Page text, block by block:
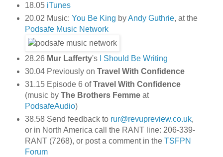
18.05 iTunes
20.02 Music: You Be King byAndy Guthrie, at the
Podsafe Music Network
28.26 Mur Lafferty's
I Should Be Writing
30.04 Previously on Travel With Confidence
31.15 Episode 6 ofTravel With Confidence
(music by The Brothers Femmeat
PodsafeAudio)
38.58 Send feedback to rur@revupreview.co.uk,
or in North America call the RANT line: 206-339-
RANT (7268), or post a comment in the TSFPN
Forum